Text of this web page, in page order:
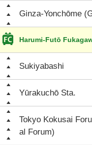
Ginza-Yonchōme
Harumi-Futō
Sukiyabashi
Yūrakuchō Sta.
Tokyo Kokusai
al Forum)